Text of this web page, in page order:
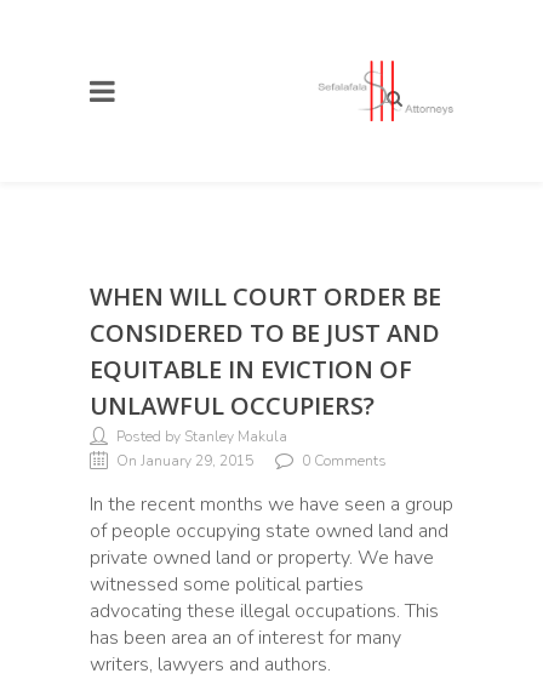
WHEN WILL COURT ORDER BE
CONSIDERED TO BE JUST AND
EQUITABLE IN EVICTION OF
UNLAWFUL OCCUPIERS?
Posted by Stanley Makula
On January 29, 2015
0 Comments
In the recent months we have seen a group
of people occupying state owned land and
private owned land or property. We have
witnessed some political parties
advocating these illegal occupations. This
has been area an of interest for many
writers, lawyers and authors.